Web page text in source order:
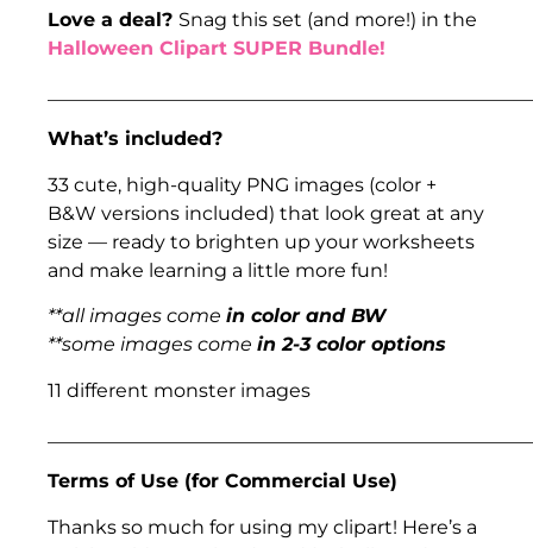
Love a deal? Snag this set (and more!) in the
Halloween Clipart SUPER Bundle!
What’s included?
33 cute, high-quality PNG images (color +
B&W versions included) that look great at any
size — ready to brighten up your worksheets
and make learning a little more fun!
**all images come in color and BW
**some images come in 2-3 color options
11 different monster images
Terms of Use (for Commercial Use)
Thanks so much for using my clipart! Here’s a